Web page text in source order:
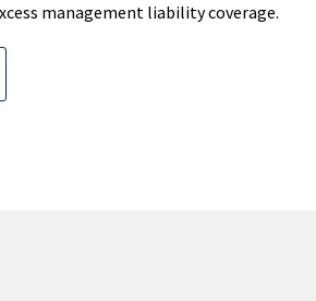
management liability coverage.